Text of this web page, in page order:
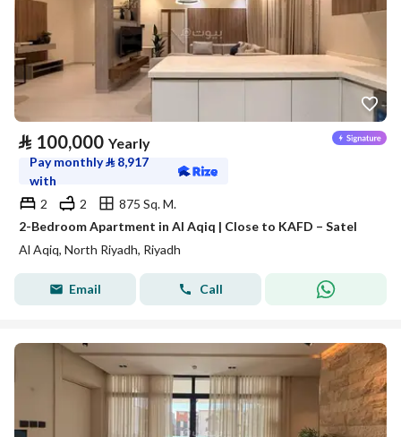
⃁ 100,000 Yearly
Pay monthly⃁ 8,917
with
2
2
875 Sq. M.
2-Bedroom Apartment in Al Aqiq | Close to KAFD – Satel
Al Aqiq, North Riyadh, Riyadh
Email Call